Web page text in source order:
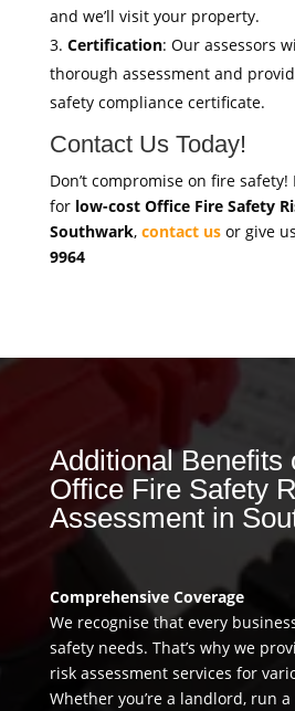
and we’ll visit your property.
Certification: Our assessors
thorough assessment and
safety compliance certificate.
Contact Us Today!
Don’t compromise on fire safety!
for low-cost Office Fire Safety
Southwark, contact usor give
9964
Additional Benefits
Office Fire Safety
Assessment in
Comprehensive Coverage
We recognise that every
safety needs. That’s why we
risk assessment services for
Whether you’re a landlord, run